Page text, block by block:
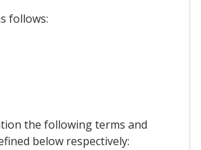
follows:
the following terms and
below respectively: